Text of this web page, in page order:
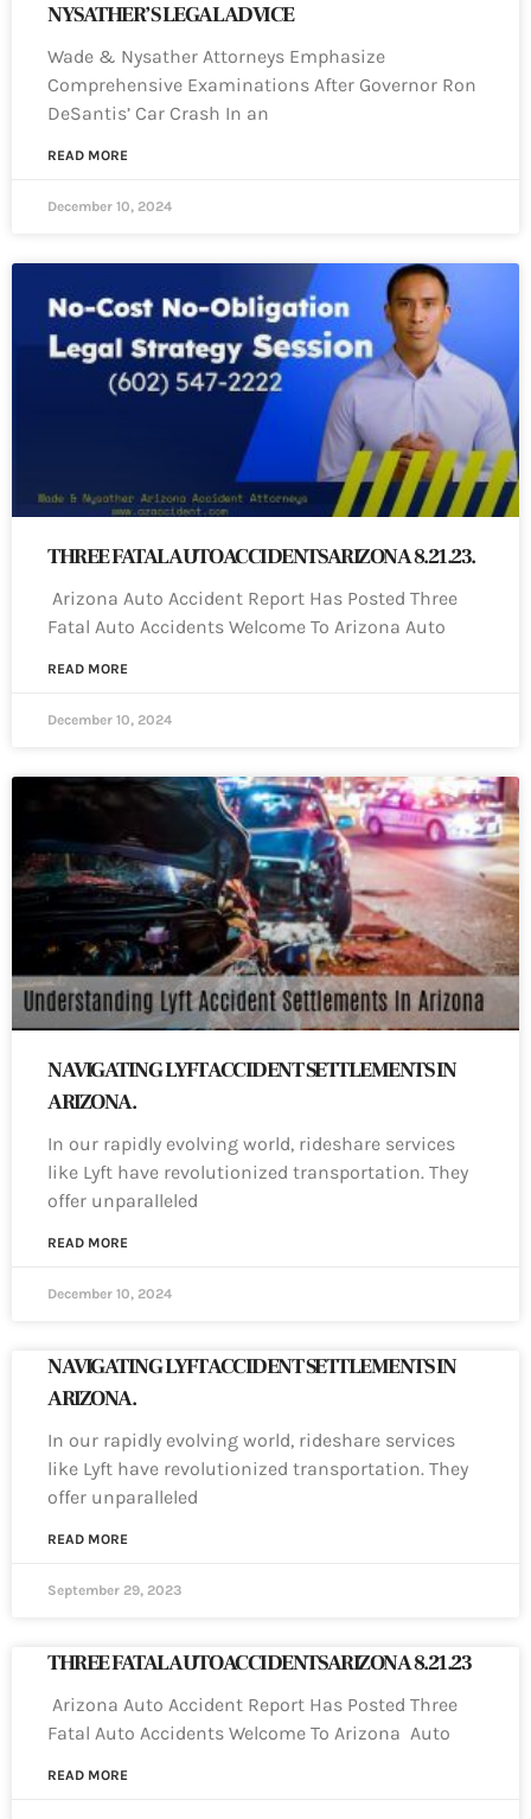
NYSATHER’S LEGAL ADVICE
Wade & Nysather Attorneys Emphasize
Comprehensive Examinations After Governor Ron
DeSantis’ Car Crash In an
READ MORE
December 10, 2024
THREE FATAL AUTO ACCIDENTS ARIZONA 8.21.23.
Arizona Auto Accident Report Has Posted Three
Fatal Auto Accidents Welcome To Arizona Auto
READ MORE
December 10, 2024
NAVIGATING LYFT ACCIDENT SETTLEMENTS IN
ARIZONA.
In our rapidly evolving world, rideshare services
like Lyft have revolutionized transportation. They
offer unparalleled
READ MORE
December 10, 2024
NAVIGATING LYFT ACCIDENT SETTLEMENTS IN
ARIZONA.
In our rapidly evolving world, rideshare services
like Lyft have revolutionized transportation. They
offer unparalleled
READ MORE
September 29, 2023
THREE FATAL AUTO ACCIDENTS ARIZONA 8.21.23
Arizona Auto Accident Report Has Posted Three
Fatal Auto Accidents Welcome To Arizona Auto
READ MORE